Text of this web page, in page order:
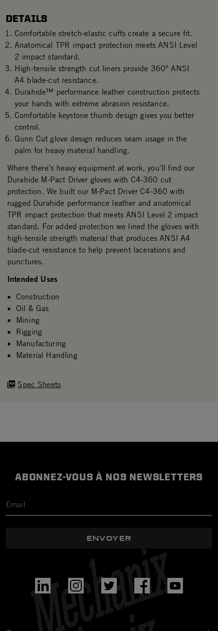
DETAILS
Comfortable stretch-elastic cuffs create a secure fit.
Anatomical TPR impact protection meets ANSI Level
2 impact standard.
High-tensile strength cut liners provide 360° ANSI
A4 blade-cut resistance.
Durahide™ performance leather construction protects
your hands with extreme abrasion resistance.
Comfortable keystone thumb design gives you better
control.
Gunn Cut glove design reduces seam usage in the
palm for heavy material handling.
Spec Sheets
Where there’s heavy equipment at work, you’ll find our
Durahide M-Pact Driver gloves with C4-360 cut
protection. We built our M-Pact Driver C4-360 with
rugged Durahide performance leather and anatomical
TPR impact protection that meets ANSI Level 2 impact
standard. For added protection we lined the gloves with
high-tensile strength material that produces ANSI A4
blade-cut resistance to help prevent lacerations and
punctures.
Intended Uses
Construction
Oil & Gas
Mining
Rigging
Manufacturing
Material Handling
ABONNEZ-VOUS À NOS NEWSLETTERS
ENVOYER